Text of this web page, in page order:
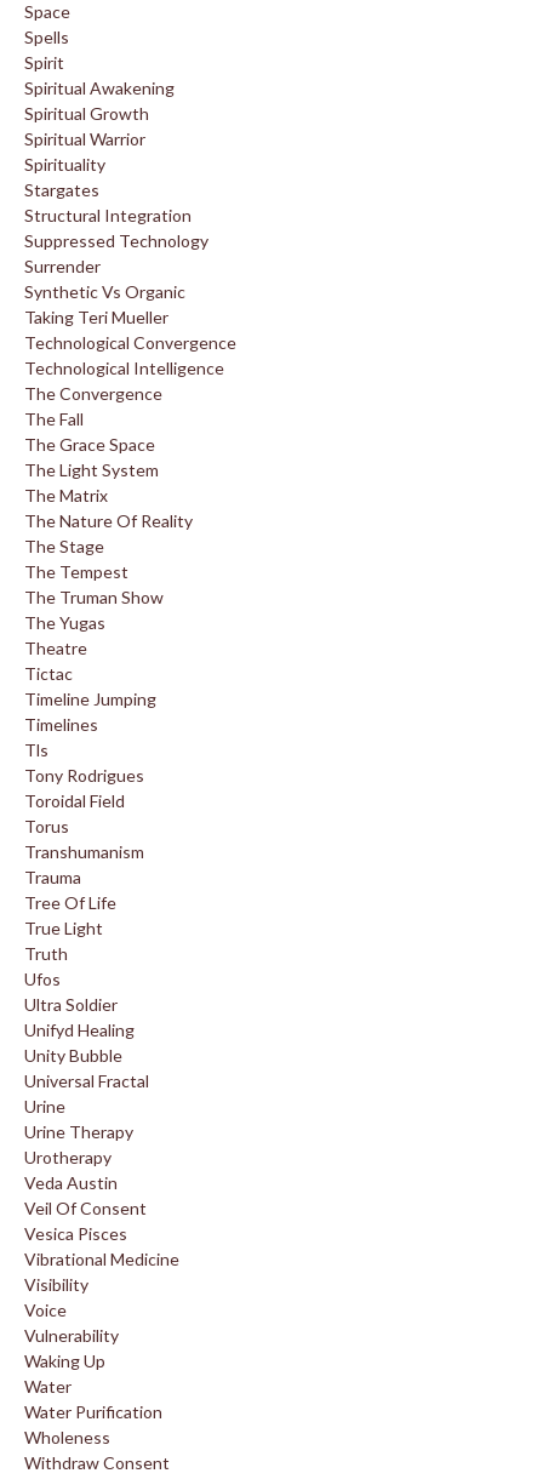
Space
Spells
Spirit
Spiritual Awakening
Spiritual Growth
Spiritual Warrior
Spirituality
Stargates
Structural Integration
Suppressed Technology
Surrender
Synthetic Vs Organic
Taking Teri Mueller
Technological Convergence
Technological Intelligence
The Convergence
The Fall
The Grace Space
The Light System
The Matrix
The Nature Of Reality
The Stage
The Tempest
The Truman Show
The Yugas
Theatre
Tictac
Timeline Jumping
Timelines
Tls
Tony Rodrigues
Toroidal Field
Torus
Transhumanism
Trauma
Tree Of Life
True Light
Truth
Ufos
Ultra Soldier
Unifyd Healing
Unity Bubble
Universal Fractal
Urine
Urine Therapy
Urotherapy
Veda Austin
Veil Of Consent
Vesica Pisces
Vibrational Medicine
Visibility
Voice
Vulnerability
Waking Up
Water
Water Purification
Wholeness
Withdraw Consent